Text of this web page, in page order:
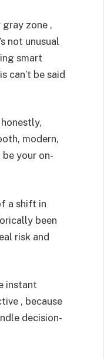
zone ,
not unusual
smart
can’t be said
modern,
your on-
a shift in
been
risk and
instant
, because
decision-